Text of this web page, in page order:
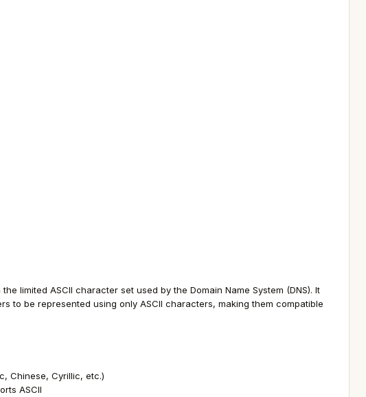
limited ASCII character set used by the Domain Name System (DNS). It
to be represented using only ASCII characters, making them compatible
Chinese, Cyrillic, etc.)
ASCII